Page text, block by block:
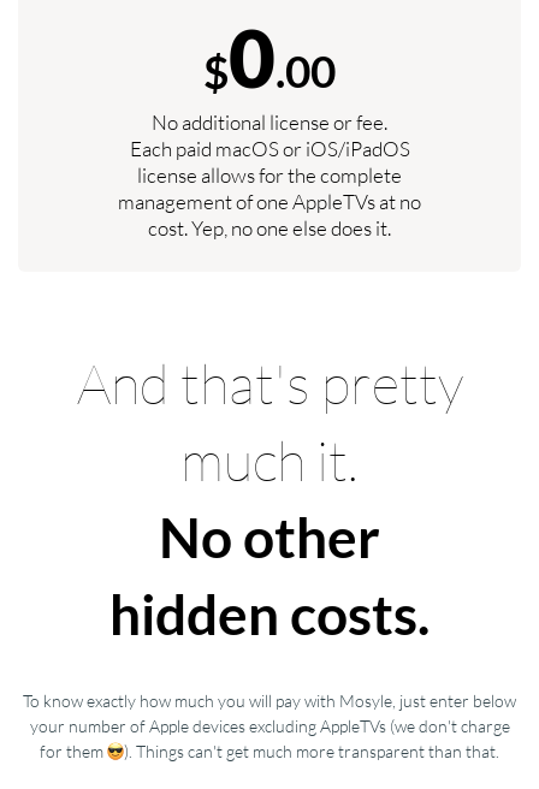
$0.00
No additional license or fee.
Each paid macOS or iOS/iPadOS
license allows for the complete
management of one AppleTVs at no
cost. Yep, no one else does it.
And that's pretty
much it.
No other
hidden costs.
To know exactly how much you will pay with Mosyle, just enter below
your number of Apple devices excluding AppleTVs (we don't charge
for them
). Things can't get much more transparent than that.